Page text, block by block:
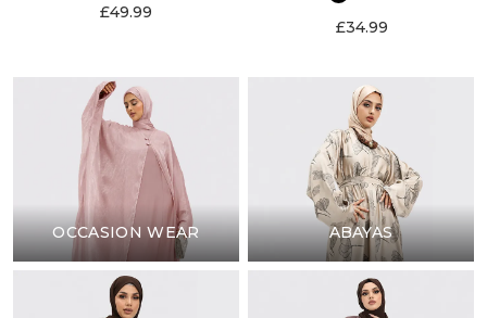
£49.99
£34.99
OCCASION WEAR ABAYAS